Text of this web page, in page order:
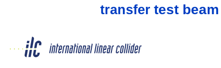
transfer test beam